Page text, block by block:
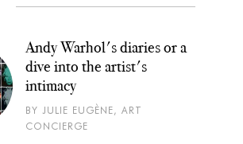
Andy Warhol's diaries or a
dive into the artist's
intimacy
BY JULIE EUGÈNE, ART
CONCIERGE